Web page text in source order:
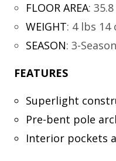
FLOOR AREA:
WEIGHT: 4 lbs 14
SEASON: 3-Season
FEATURES
Superlight
Pre-bent pole
Interior pockets